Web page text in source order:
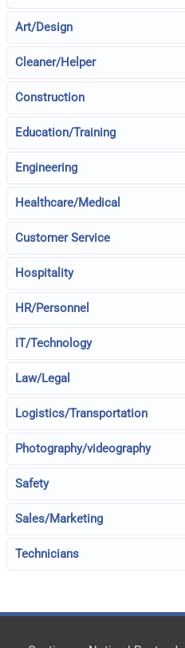
Art/Design
Cleaner/Helper
Construction
Education/Training
Engineering
Healthcare/Medical
Customer Service
Hospitality
HR/Personnel
IT/Technology
Law/Legal
Logistics/Transportation
Photography/videography
Safety
Sales/Marketing
Technicians